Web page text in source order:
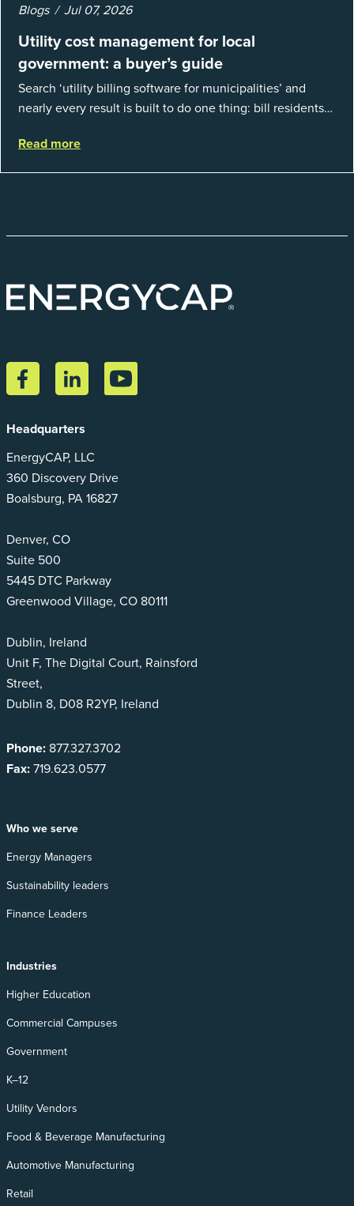
Blogs Jul 07, 2026
Utility cost management for local
government: a buyer’s guide
Search ‘utility billing software for municipalities’ and
nearly every result is built to do one thing: bill residents
catego...
Read more
Headquarters
EnergyCAP, LLC
360 Discovery Drive
Boalsburg, PA 16827
Denver, CO
Suite 500
5445 DTC Parkway
Greenwood Village, CO 80111
Dublin, Ireland
Unit F, The Digital Court, Rainsford
Street,
Dublin 8, D08 R2YP, Ireland
Phone: 877.327.3702
Fax:719.623.0577
Who we serve
Energy Managers
Sustainability leaders
Finance Leaders
Industries
Higher Education
Commercial Campuses
Government
K–12
Utility Vendors
Food & Beverage Manufacturing
Automotive Manufacturing
Retail